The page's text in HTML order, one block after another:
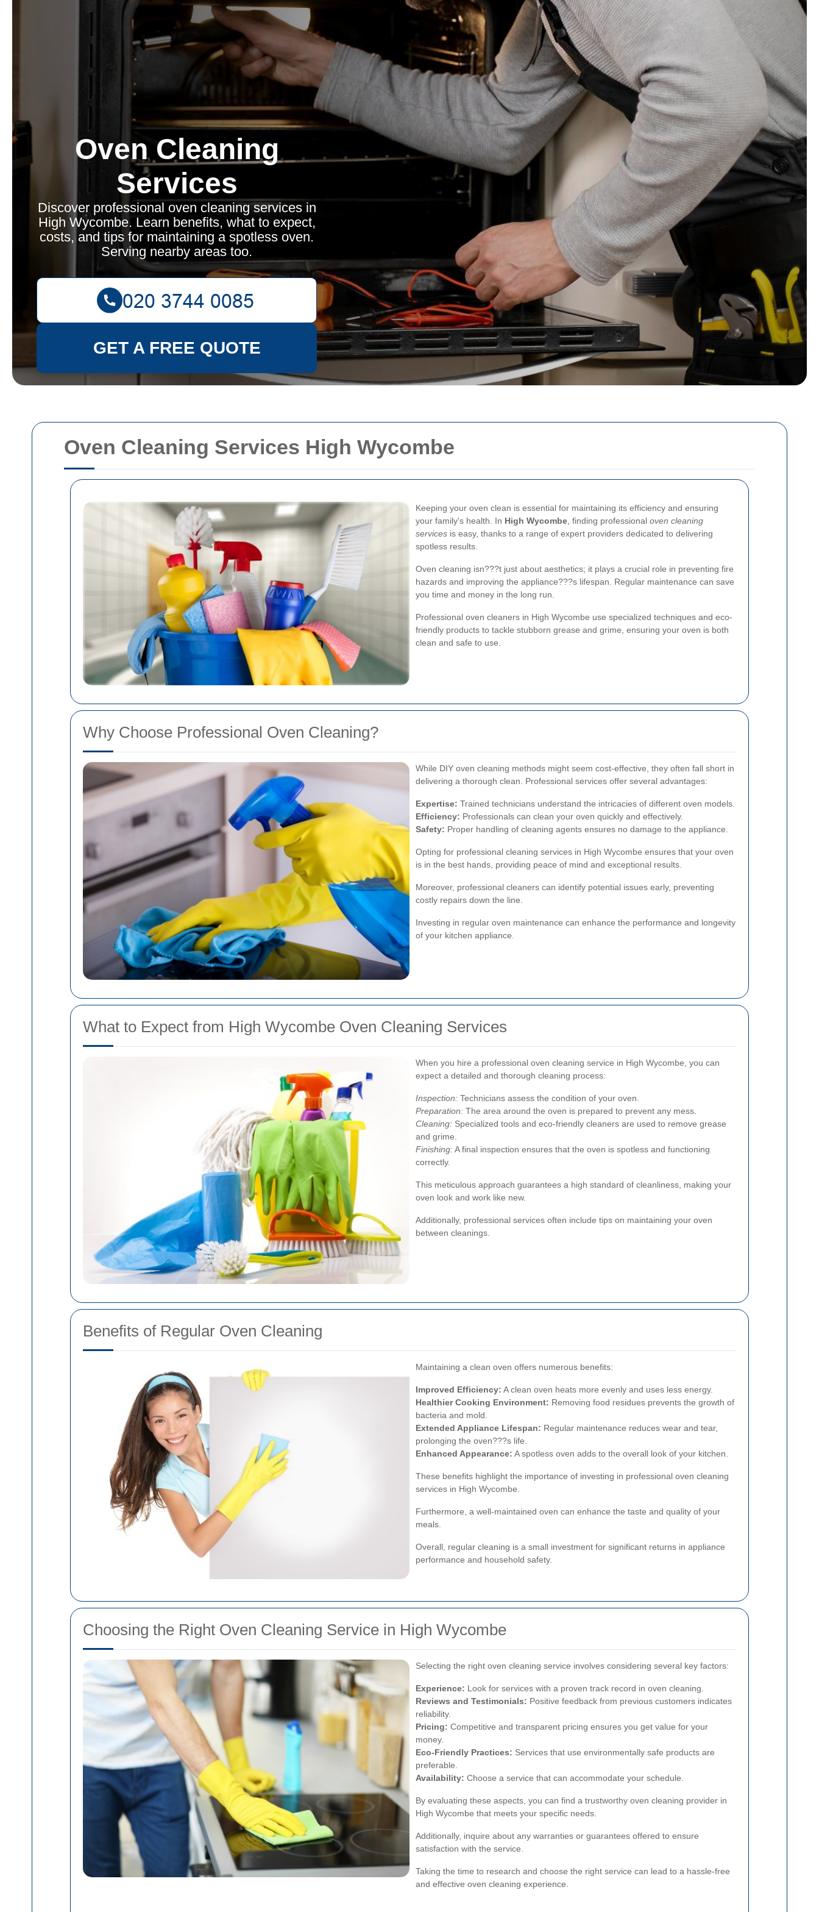
Oven Cleaning Services High Wycombe
Keeping your oven clean is essential for maintaining its efficiency and ensuring
your family's health. In High Wycombe , finding professional oven cleaning
services is easy, thanks to a range of expert providers dedicated to delivering
spotless results.
Oven cleaning isn???t just about aesthetics; it plays a crucial role in preventing fire
hazards and improving the appliance???s lifespan. Regular maintenance can save
you time and money in the long run.
Professional oven cleaners in High Wycombe use specialized techniques and eco-
friendly products to tackle stubborn grease and grime, ensuring your oven is both
clean and safe to use.
Why Choose Professional Oven Cleaning?
While DIY oven cleaning methods might seem cost-effective, they often fall short in
delivering a thorough clean. Professional services offer several advantages:
Expertise: Trained technicians understand the intricacies of different oven models.
Efficiency: Professionals can clean your oven quickly and effectively.
Safety: Proper handling of cleaning agents ensures no damage to the appliance.
Opting for professional cleaning services in High Wycombe ensures that your oven
is in the best hands, providing peace of mind and exceptional results.
Moreover, professional cleaners can identify potential issues early, preventing
costly repairs down the line.
Investing in regular oven maintenance can enhance the performance and longevity
of your kitchen appliance.
What to Expect from High Wycombe Oven Cleaning Services
When you hire a professional oven cleaning service in High Wycombe, you can
expect a detailed and thorough cleaning process:
Inspection: Technicians assess the condition of your oven.
Preparation: The area around the oven is prepared to prevent any mess.
Cleaning: Specialized tools and eco-friendly cleaners are used to remove grease
and grime.
Finishing:A final inspection ensures that the oven is spotless and functioning
correctly.
This meticulous approach guarantees a high standard of cleanliness, making your
oven look and work like new.
Additionally, professional services often include tips on maintaining your oven
between cleanings.
Benefits of Regular Oven Cleaning
Maintaining a clean oven offers numerous benefits:
Improved Efficiency: A clean oven heats more evenly and uses less energy.
Healthier Cooking Environment: Removing food residues prevents the growth of
bacteria and mold.
Extended Appliance Lifespan: Regular maintenance reduces wear and tear,
prolonging the oven???s life.
Enhanced Appearance: A spotless oven adds to the overall look of your kitchen.
These benefits highlight the importance of investing in professional oven cleaning
services in High Wycombe.
Furthermore, a well-maintained oven can enhance the taste and quality of your
meals.
Overall, regular cleaning is a small investment for significant returns in appliance
performance and household safety.
Choosing the Right Oven Cleaning Service in High Wycombe
Selecting the right oven cleaning service involves considering several key factors:
Experience: Look for services with a proven track record in oven cleaning.
Reviews and Testimonials: Positive feedback from previous customers indicates
reliability.
Pricing: Competitive and transparent pricing ensures you get value for your
money.
Eco-Friendly Practices: Services that use environmentally safe products are
preferable.
Availability: Choose a service that can accommodate your schedule.
By evaluating these aspects, you can find a trustworthy oven cleaning provider in
High Wycombe that meets your specific needs.
Additionally, inquire about any warranties or guarantees offered to ensure
satisfaction with the service.
Taking the time to research and choose the right service can lead to a hassle-free
and effective oven cleaning experience.
Oven Cleaning
Services
Discover professional oven cleaning services in
High Wycombe. Learn benefits, what to expect,
costs, and tips for maintaining a spotless oven.
Serving nearby areas too.
GET A FREE QUOTE